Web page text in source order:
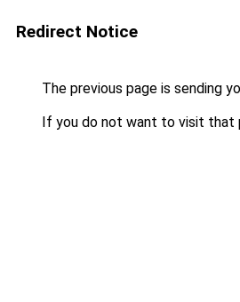
Redirect Notice
The previous page is sending
If you do not want to visit that